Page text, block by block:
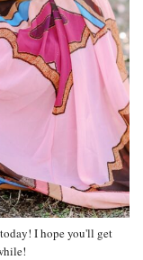
I hope you'll get